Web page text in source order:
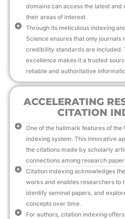
domains can access the latest
their areas of interest.
Through its meticulous indexing
Science ensures that only journals
credibility standards are included.
excellence makes it a trusted
reliable and authoritative
ACCELERATING
CITATION
One of the hallmark features of the
indexing system. This innovative
the citations made by scholarly
connections among research
Citation indexing acknowledges
works and enables researchers to
identify seminal papers, and
concepts over time.
For authors, citation indexing